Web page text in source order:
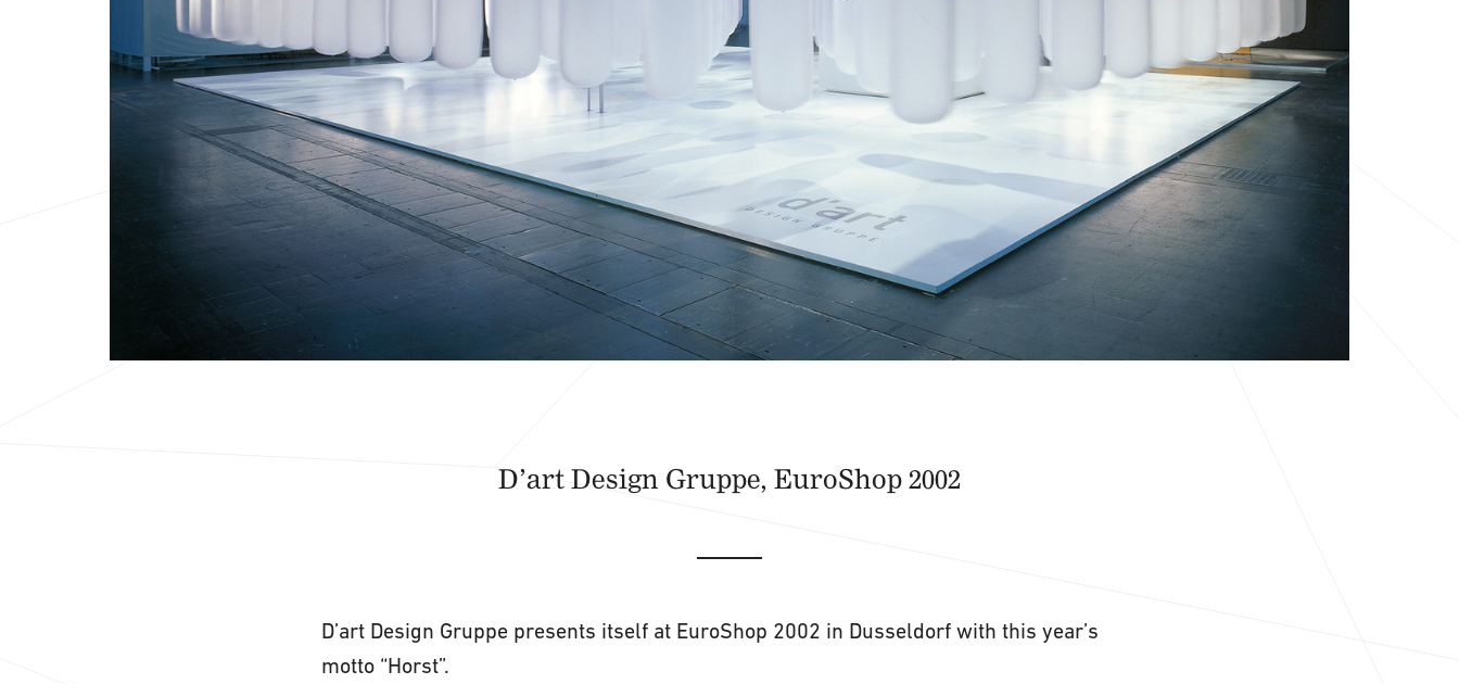
D’art Design Gruppe, EuroShop 2002
D’art Design Gruppe presents itself at EuroShop 2002 in Dusseldorf with this year’s
motto “Horst”.